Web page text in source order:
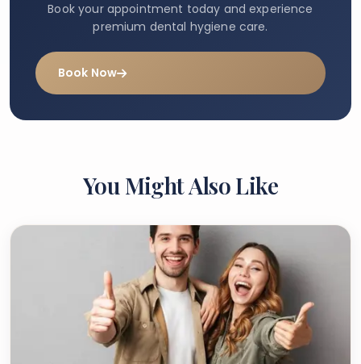
Book your appointment today and experience
premium dental hygiene care.
Book Now
You Might Also Like